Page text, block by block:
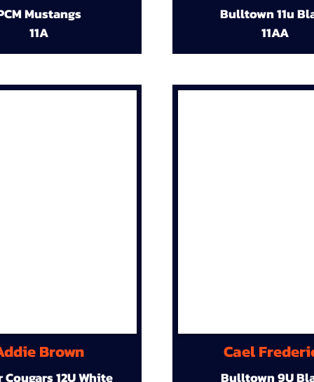
Mustangs
11A
Brown
12U White
Bulltown 11u
11AA
Cael
Bulltown 9U